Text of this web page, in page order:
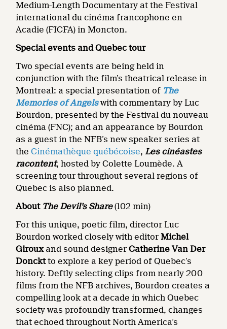
Medium-Length Documentary at the Festival
international du cinéma francophone en
Acadie (FICFA) in Moncton.
Special events and Quebec tour
Two special events are being held in
conjunction with the film’s theatrical release in
Montreal: a special presentation of The
Memories of Angelswith commentary by Luc
Bourdon, presented by the Festival du nouveau
cinéma (FNC); and an appearance by Bourdon
as a guest in the NFB’s new speaker series at
theCinémathèque québécoise, Les cinéastes
racontent, hosted by Colette Loumède. A
screening tour throughout several regions of
Quebec is also planned.
About The Devil’s Share(102 min)
For this unique, poetic film, director Luc
Bourdon worked closely with editor Michel
Girouxand sound designerCatherine Van Der
Doncktto explore a key period of Quebec’s
history. Deftly selecting clips from nearly 200
films from the NFB archives, Bourdon creates a
compelling look at a decade in which Quebec
society was profoundly transformed, changes
that echoed throughout North America’s